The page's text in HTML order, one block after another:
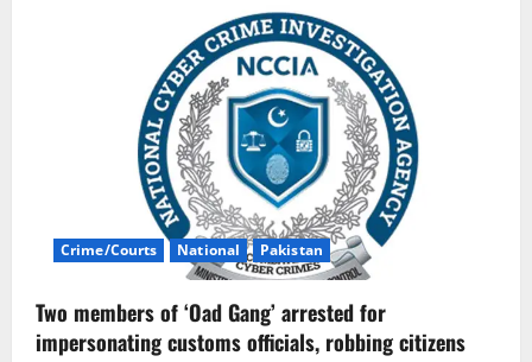
Crime/Courts National Pakistan
Two members of ‘Oad Gang’ arrested for
impersonating customs officials, robbing citizens